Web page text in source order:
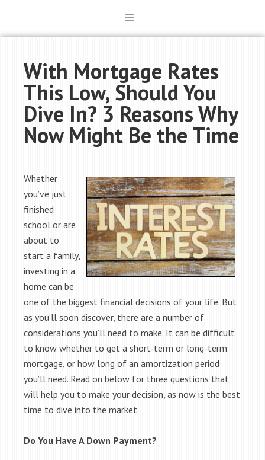
With Mortgage Rates
This Low, Should You
Dive In? 3 Reasons Why
Now Might Be the Time
Whether
you’ve just
finished
school or are
about to
start a family,
investing in a
home can be
one of the biggest financial decisions of your life. But
as you’ll soon discover, there are a number of
considerations you’ll need to make. It can be difficult
to know whether to get a short-term or long-term
mortgage, or how long of an amortization period
you’ll need. Read on below for three questions that
will help you to make your decision, as now is the best
time to dive into the market.
Do You Have A Down Payment?